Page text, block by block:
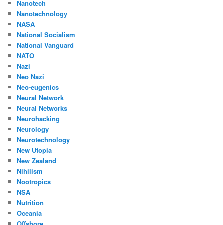
Nanotech
Nanotechnology
NASA
National Socialism
National Vanguard
NATO
Nazi
Neo Nazi
Neo-eugenics
Neural Network
Neural Networks
Neurohacking
Neurology
Neurotechnology
New Utopia
New Zealand
Nihilism
Nootropics
NSA
Nutrition
Oceania